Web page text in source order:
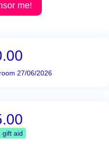
me!
27/06/2026
gift aid